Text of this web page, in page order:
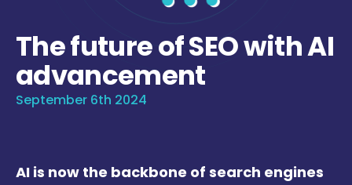
The future of SEO with AI
advancement
September 6th 2024
AI is now the backbone of search engines